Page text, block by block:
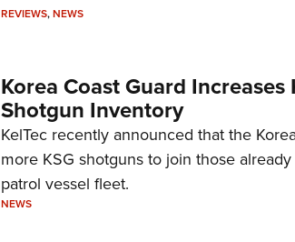
REVIEWS,NEWS
Korea Coast Guard Increases
Shotgun Inventory
KelTec recently announced that the
more KSG shotguns to join those
patrol vessel fleet.
NEWS